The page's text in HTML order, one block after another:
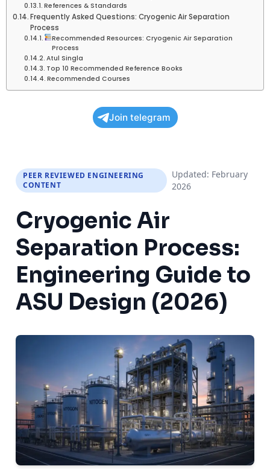
References & Standards
Frequently Asked Questions: Cryogenic Air Separation
Process
Recommended Resources: Cryogenic Air Separation
Process
Atul Singla
Top 10 Recommended Reference Books
Recommended Courses
Join telegram
PEER REVIEWED ENGINEERING
CONTENT
Updated: February
2026
Cryogenic Air
Separation Process:
Engineering Guide to
ASU Design (2026)